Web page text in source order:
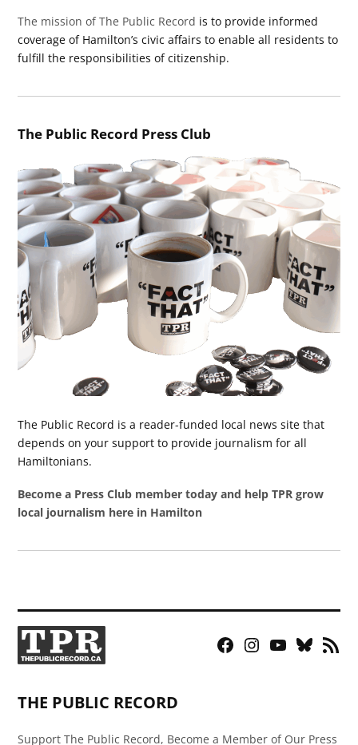
The mission of The Public Record is to provide informed
coverage of Hamilton’s civic affairs to enable all residents to
fulfill the responsibilities of citizenship.
The Public Record Press Club
The Public Record is a reader-funded local news site that
depends on your support to provide journalism for all
Hamiltonians.
Become a Press Club member today and help TPR grow
local journalism here in Hamilton
Facebook
Instagram
YouTubeBluesky
RSS
THE PUBLIC RECORD
Support The Public Record, Become a Member of Our Press